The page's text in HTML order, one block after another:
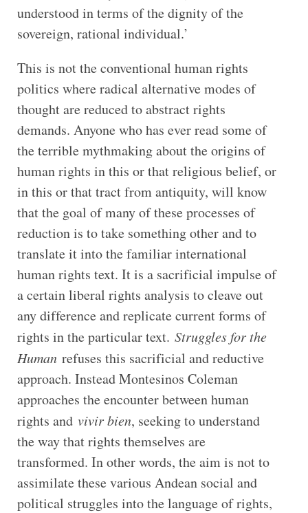
understood in terms of the dignity of the
sovereign, rational individual.’
This is not the conventional human rights
politics where radical alternative modes of
thought are reduced to abstract rights
demands. Anyone who has ever read some of
the terrible mythmaking about the origins of
human rights in this or that religious belief, or
in this or that tract from antiquity, will know
that the goal of many of these processes of
reduction is to take something other and to
translate it into the familiar international
human rights text. It is a sacrificial impulse of
a certain liberal rights analysis to cleave out
any difference and replicate current forms of
rights in the particular text. Struggles for the
Humanrefuses this sacrificial and reductive
approach. Instead Montesinos Coleman
approaches the encounter between human
rights and vivir bien, seeking to understand
the way that rights themselves are
transformed. In other words, the aim is not to
assimilate these various Andean social and
political struggles into the language of rights,